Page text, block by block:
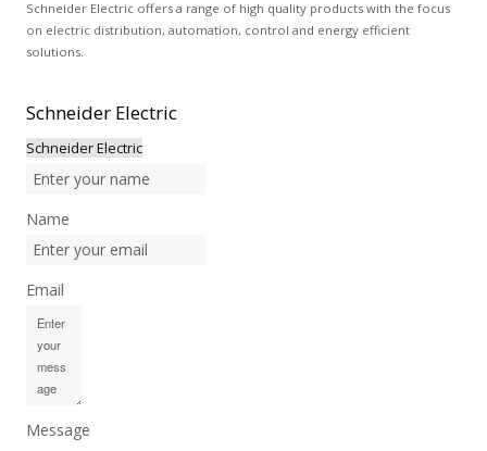
Schneider Electric offers a range of high quality products with the focus
on electric distribution, automation, control and energy efficient
solutions.
Schneider Electric
Schneider Electric
Name
Email
Message